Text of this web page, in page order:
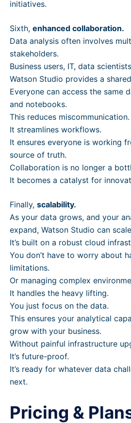
initiatives.
Sixth, enhanced collaboration.
Data analysis often involves
stakeholders.
Business users, IT, data
Watson Studio provides a
Everyone can access the same
and notebooks.
This reduces miscommunication.
It streamlines workflows.
It ensures everyone is working
source of truth.
Collaboration is no longer a
It becomes a catalyst for
Finally, scalability.
As your data grows, and your
expand, Watson Studio can
It’s built on a robust cloud
You don’t have to worry about
limitations.
Or managing complex
It handles the heavy lifting.
You just focus on the data.
This ensures your analytical
grow with your business.
Without painful infrastructure
It’s future-proof.
It’s ready for whatever data
next.
Pricing &